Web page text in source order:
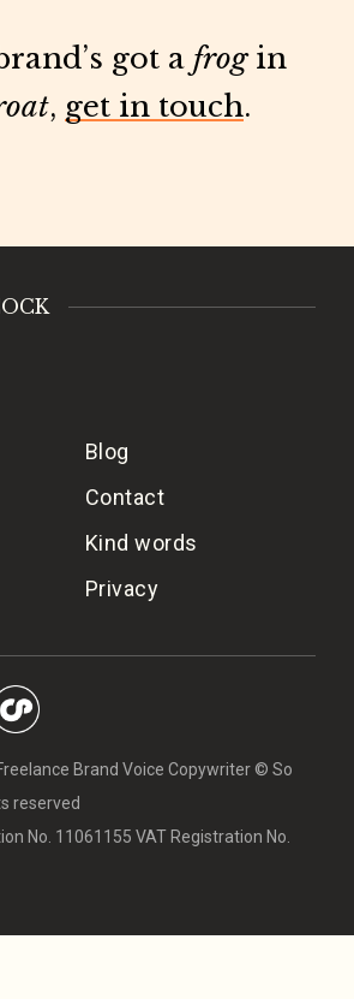
got a frogin
, get in touch.
Blog
Contact
Kind words
Privacy
Brand Voice Copywriter © So
reserved
No. 11061155 VAT Registration No.